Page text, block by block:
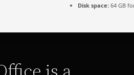
Disk space: 64 GB